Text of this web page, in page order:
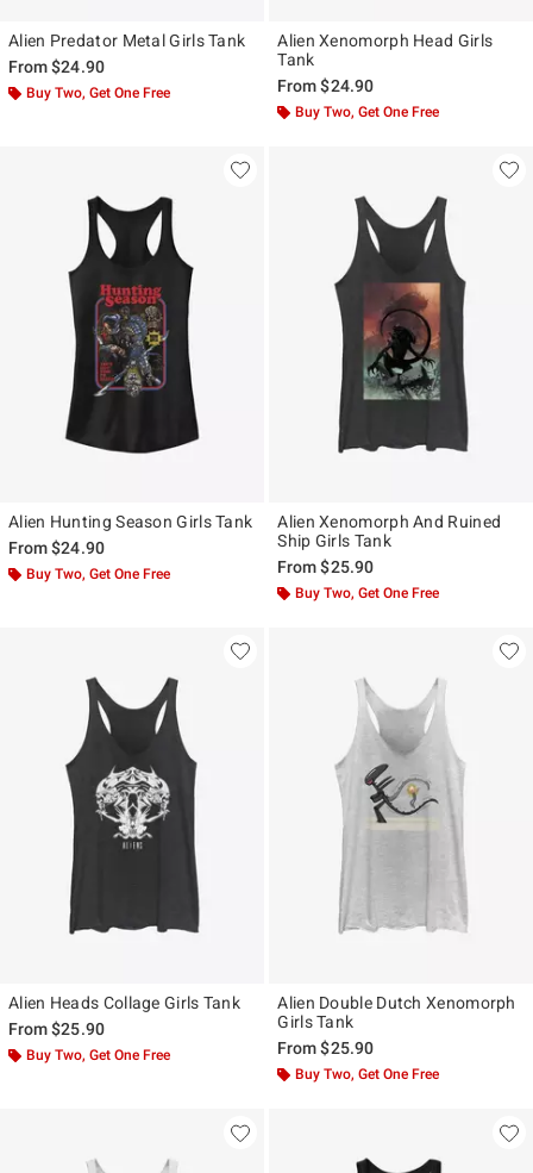
Alien Predator Metal Girls Tank
From$24.90
Buy Two, Get One Free
Alien Xenomorph Head Girls
Tank
From$24.90
Buy Two, Get One Free
Alien Hunting Season Girls Tank
From$24.90
Buy Two, Get One Free
Alien Xenomorph And Ruined
Ship Girls Tank
From$25.90
Buy Two, Get One Free
Alien Heads Collage Girls Tank
From$25.90
Buy Two, Get One Free
Alien Double Dutch Xenomorph
Girls Tank
From$25.90
Buy Two, Get One Free